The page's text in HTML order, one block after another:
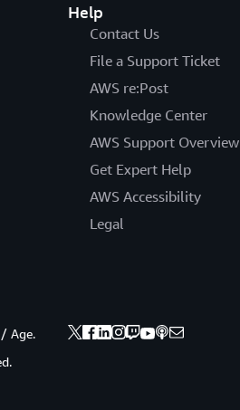
Help
Contact Us
File a Support Ticket
AWS re:Post
Knowledge Center
AWS Support Overview
Get Expert Help
AWS Accessibility
Legal
Age.